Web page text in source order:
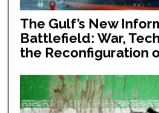
The Gulf’s New
Battlefield: War,
the Reconfiguration